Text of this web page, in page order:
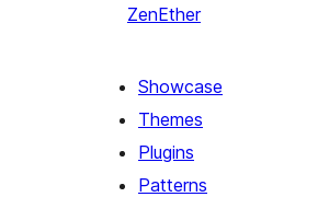
ZenEther
Showcase
Themes
Plugins
Patterns